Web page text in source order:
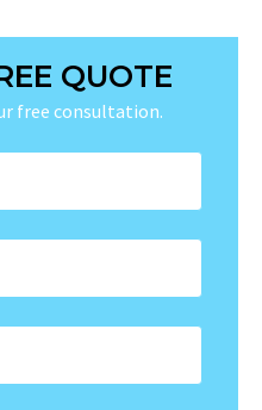
QUOTE
free consultation.